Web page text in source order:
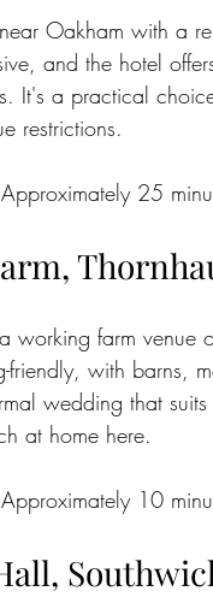
Oakham with a
and the hotel
It's a practical
restrictions.
25
farm venue
friendly, with barns,
wedding that
at home here.
10